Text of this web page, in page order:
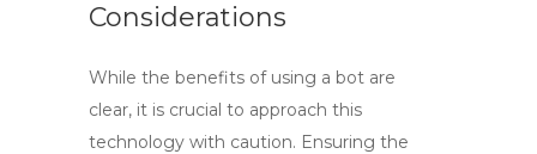
Considerations
While the benefits of using a bot are
clear, it is crucial to approach this
technology with caution. Ensuring the